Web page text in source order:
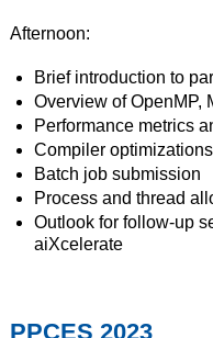
Afternoon:
Brief introduction to
Overview of OpenMP,
Performance metrics
Compiler
Batch job submission
Process and thread
Outlook for follow-up
aiXcelerate
PPCES 2023